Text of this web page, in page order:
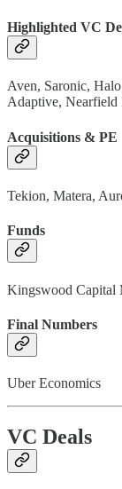
Highlighted VC
Aven, Saronic,
Adaptive, Nearfield
Acquisitions & PE
Tekion, Matera,
Funds
Kingswood Capital
Final Numbers
Uber Economics
VC Deals